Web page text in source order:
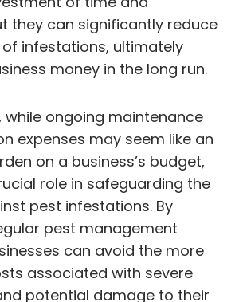
they can significantly reduce
infestations, ultimately
money in the long run.
while ongoing maintenance
expenses may seem like an
on a business’s budget,
role in safeguarding the
pest infestations. By
pest management
can avoid the more
associated with severe
potential damage to their